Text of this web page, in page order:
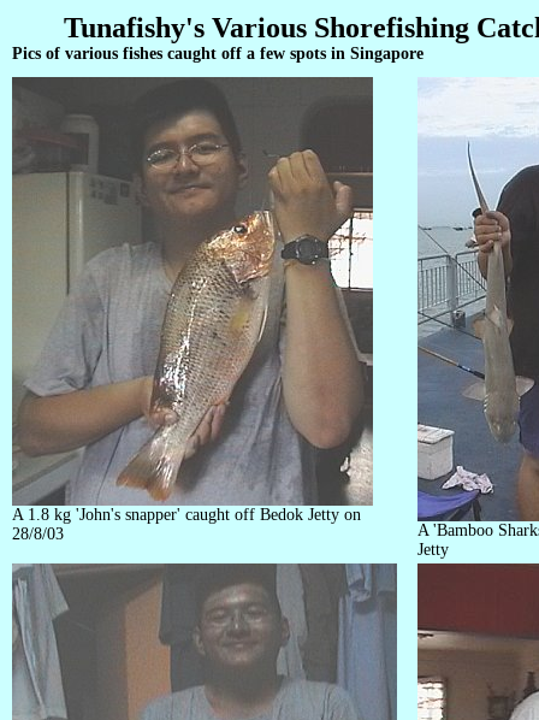
Tunafishy's Various Shorefishing
Pics of various fishes caught off a few spots in Singapore
A 1.8 kg 'John's snapper' caught off Bedok Jetty on
28/8/03
A 'Bamboo
Jetty